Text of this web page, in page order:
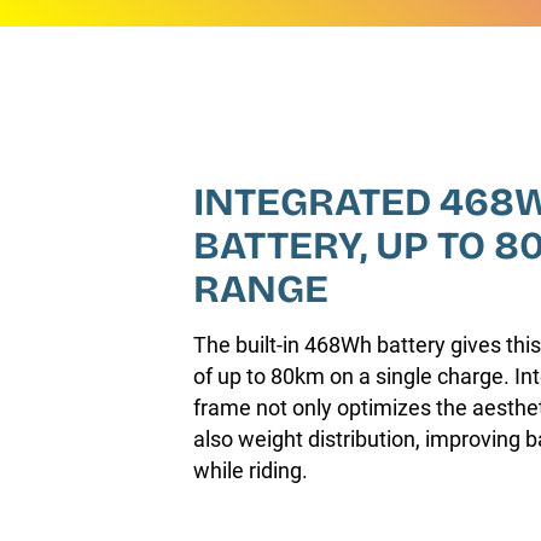
INTEGRATED
BATTERY, UP TO
RANGE
The built-in 468Wh battery gives
of up to 80km on a single charge.
frame not only optimizes the
also weight distribution, improving
while riding.